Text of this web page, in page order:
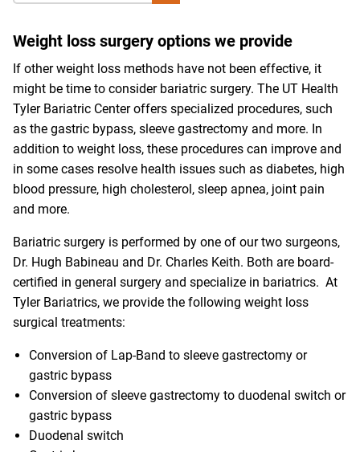
Weight loss surgery options we provide
If other weight loss methods have not been effective, it
might be time to consider bariatric surgery. The UT Health
Tyler Bariatric Center offers specialized procedures, such
as the gastric bypass, sleeve gastrectomy and more. In
addition to weight loss, these procedures can improve and
in some cases resolve health issues such as diabetes, high
blood pressure, high cholesterol, sleep apnea, joint pain
and more.
Bariatric surgery is performed by one of our two surgeons,
Dr. Hugh Babineau and Dr. Charles Keith. Both are board-
certified in general surgery and specialize in bariatrics. At
Tyler Bariatrics, we provide the following weight loss
surgical treatments:
Conversion of Lap-Band to sleeve gastrectomy or
gastric bypass
Conversion of sleeve gastrectomy to duodenal switch or
gastric bypass
Duodenal switch